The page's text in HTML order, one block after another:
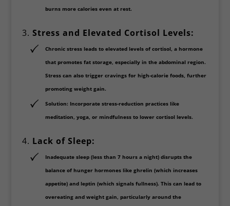
burns more calories even at rest.
3. Stress and Elevated Cortisol Levels:
Chronic stress leads to elevated levels of cortisol, a hormone
that promotes fat storage, especially in the abdominal region.
Stress can also trigger cravings for high-calorie foods, further
promoting weight gain.
Solution: Incorporate stress-reduction practices like
meditation, yoga, or mindfulnessto lower cortisol levels.
4. Lack of Sleep:
Inadequate sleep (less than 7 hours a night) disrupts the
balance of hunger hormones like ghrelin (which increases
appetite) and leptin (which signals fullness). This can lead to
overeating and weight gain, particularly around the